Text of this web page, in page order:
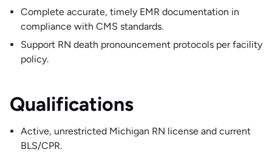
Complete accurate, timely EMR documentation in
compliance with CMS standards.
Support RN death pronouncement protocols per facility
policy.
Qualifications
Active, unrestricted Michigan RN license and current
BLS/CPR.